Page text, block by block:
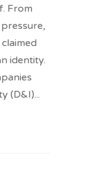
From
identity.
(D&I)...